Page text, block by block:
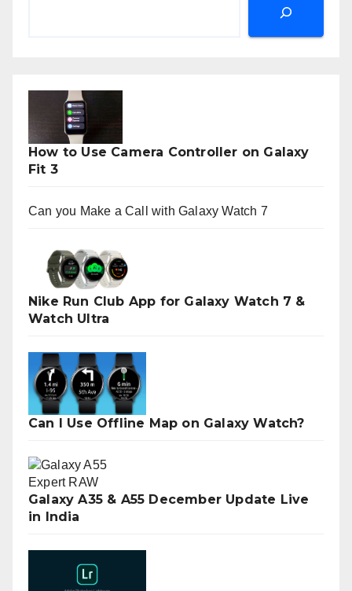
How to Use Camera Controller on Galaxy
Fit 3
Can you Make a Call with Galaxy Watch 7
Nike Run Club App for Galaxy Watch 7 &
Watch Ultra
Can I Use Offline Map on Galaxy Watch?
Galaxy A35 & A55 December Update Live
in India